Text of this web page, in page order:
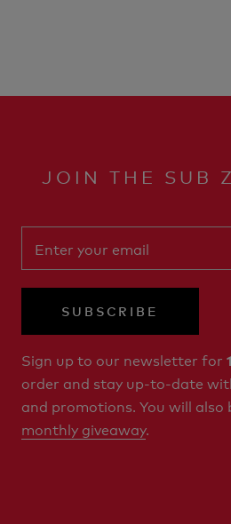
JOIN THE SUB
SUBSCRIBE
Sign up to our newsletter for
order and stay up-to-date
and promotions. You will also
monthly giveaway.